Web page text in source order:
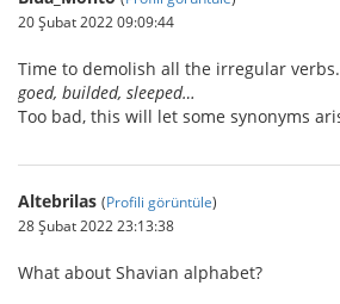
20 Şubat 2022 09:09:44
Time to demolish all the irregular verbs.
goed, builded, sleeped…
Too bad, this will let some synonyms
Altebrilas (Profili görüntüle)
28 Şubat 2022 23:13:38
What about Shavian alphabet?